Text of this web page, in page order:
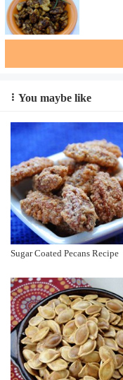
You maybe like
Sugar Coated Pecans Recipe